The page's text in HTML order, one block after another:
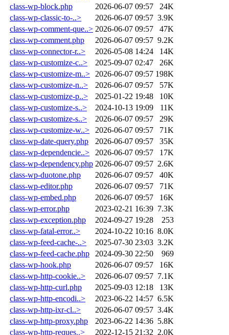
class-wp-block.php
2026-06-07 09:57
24K
class-wp-classic-to-..>
2026-06-07 09:57 3.9K
class-wp-comment-que..> 2026-06-07 09:57
47K
class-wp-comment.php
2026-06-07 09:57 9.2K
class-wp-connector-r..>
2026-05-08 14:24
14K
class-wp-customize-c..>
2025-09-07 02:47
26K
class-wp-customize-m..>
2026-06-07 09:57 198K
class-wp-customize-n..>
2026-06-07 09:57
57K
class-wp-customize-p..>
2025-01-22 19:48
10K
class-wp-customize-s..>
2024-10-13 19:09
11K
class-wp-customize-s..>
2026-06-07 09:57
29K
class-wp-customize-w..>
2026-06-07 09:57
71K
class-wp-date-query.php
2026-06-07 09:57
35K
class-wp-dependencie..>
2026-06-07 09:57
17K
class-wp-dependency.php 2026-06-07 09:57 2.6K
class-wp-duotone.php
2026-06-07 09:57
40K
class-wp-editor.php
2026-06-07 09:57
71K
class-wp-embed.php
2026-06-07 09:57
16K
class-wp-error.php
2023-02-21 16:39 7.3K
class-wp-exception.php
2024-09-27 19:28
253
class-wp-fatal-error..>
2024-10-22 10:16 8.0K
class-wp-feed-cache-..>
2025-07-30 23:03 3.2K
class-wp-feed-cache.php
2024-09-30 22:50
969
class-wp-hook.php
2026-06-07 09:57
16K
class-wp-http-cookie..>
2026-06-07 09:57 7.1K
class-wp-http-curl.php
2025-09-03 12:18
13K
class-wp-http-encodi..>
2023-06-22 14:57 6.5K
class-wp-http-ixr-cl..>
2026-06-07 09:57 3.4K
class-wp-http-proxy.php
2023-06-22 14:36 5.8K
class-wp-http-reques..>
2022-12-15 21:32 2.0K